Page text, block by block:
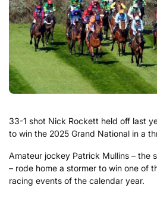
33-1 shot Nick Rockett held off last
to win the 2025 Grand National in a
Amateur jockey Patrick Mullins – the
– rode home a stormer to win one of
racing events of the calendar year.